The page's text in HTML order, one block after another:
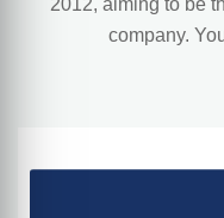
2012, aiming to be
company.